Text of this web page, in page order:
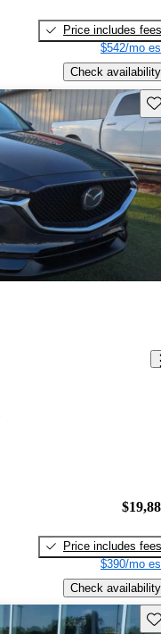
Price includes fees
$542/mo
Check availability
Price includes fees
$390/mo
Check availability